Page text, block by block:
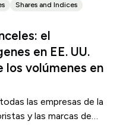
Shares and Indices
el
en EE. UU.
los volúmenes en
las empresas de la
y las marcas de
punto de presión